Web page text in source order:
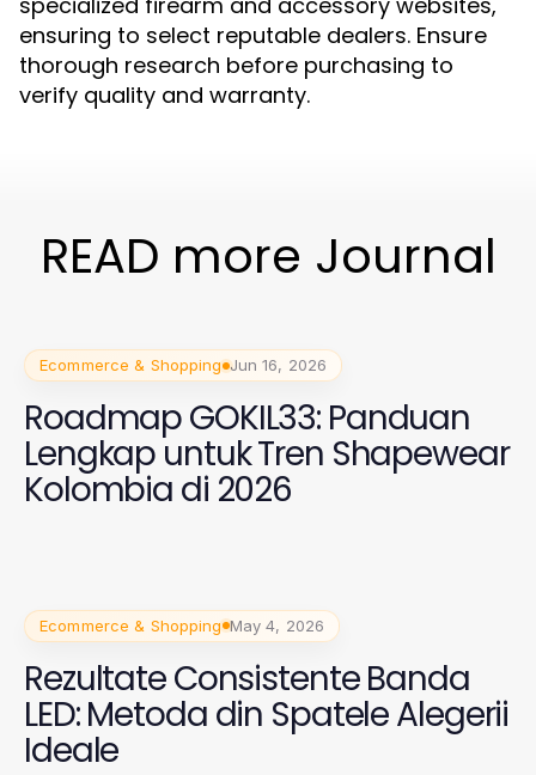
ensuring to select reputable dealers. Ensure
thorough research before purchasing to
verify quality and warranty.
READ more Journal
Ecommerce & Shopping Jun 16, 2026
Roadmap GOKIL33: Panduan
Lengkap untuk Tren Shapewear
Kolombia di 2026
Ecommerce & Shopping May 4, 2026
Rezultate Consistente Banda
LED: Metoda din Spatele Alegerii
Ideale